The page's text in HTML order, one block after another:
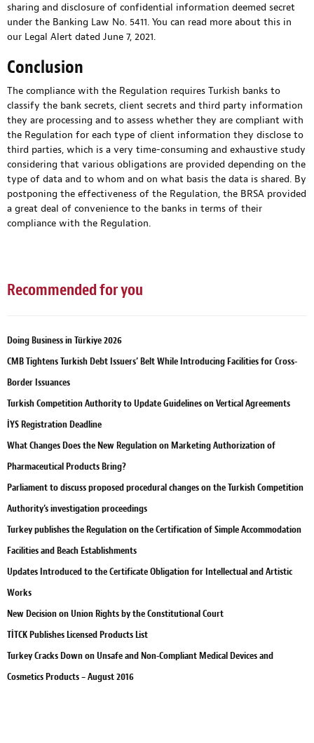
sharing and disclosure of confidential information deemed secret
under the Banking Law No. 5411. You can read more about this in
our Legal Alert dated June 7, 2021.
Conclusion
The compliance with the Regulation requires Turkish banks to
classify the bank secrets, client secrets and third party information
they are processing and to assess whether they are compliant with
the Regulation for each type of client information they disclose to
third parties, which is a very time-consuming and exhaustive study
considering that various obligations are provided depending on the
type of data and to whom and on what basis the data is shared. By
postponing the effectiveness of the Regulation, the BRSA provided
a great deal of convenience to the banks in terms of their
compliance with the Regulation.
Recommended for you
Doing Business in Türkiye 2026
CMB Tightens Turkish Debt Issuers’ Belt While Introducing Facilities for Cross-
Border Issuances
Turkish Competition Authority to Update Guidelines on Vertical Agreements
İYS Registration Deadline
What Changes Does the New Regulation on Marketing Authorization of
Pharmaceutical Products Bring?
Parliament to discuss proposed procedural changes on the Turkish Competition
Authority’s investigation proceedings
Turkey publishes the Regulation on the Certification of Simple Accommodation
Facilities and Beach Establishments
Updates Introduced to the Certificate Obligation for Intellectual and Artistic
Works
New Decision on Union Rights by the Constitutional Court
TİTCK Publishes Licensed Products List
Turkey Cracks Down on Unsafe and Non-Compliant Medical Devices and
Cosmetics Products – August 2016